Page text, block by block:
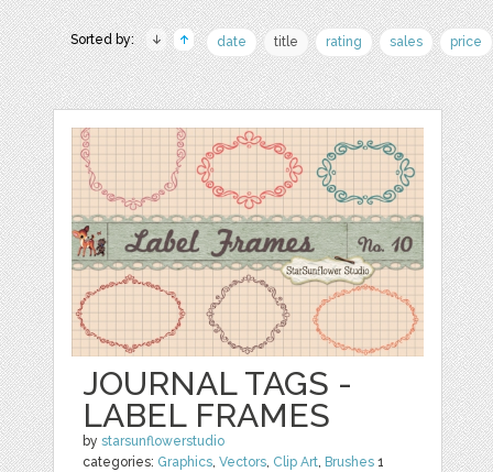
Sorted by: date title rating sales price
JOURNAL TAGS -
LABEL FRAMES
bystarsunflowerstudio
categories: Graphics,Vectors, Clip Art, Brushes 1